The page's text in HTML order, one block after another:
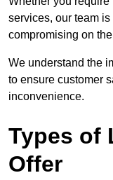
services, our team
compromising on
We understand the
to ensure customer
inconvenience.
Types of
Offer